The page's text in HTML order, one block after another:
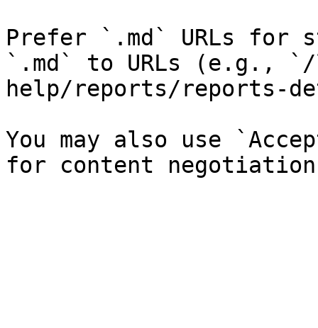
Prefer `.md` URLs for
`.md` to URLs (e.g.,
help/reports/reports-
You may also use